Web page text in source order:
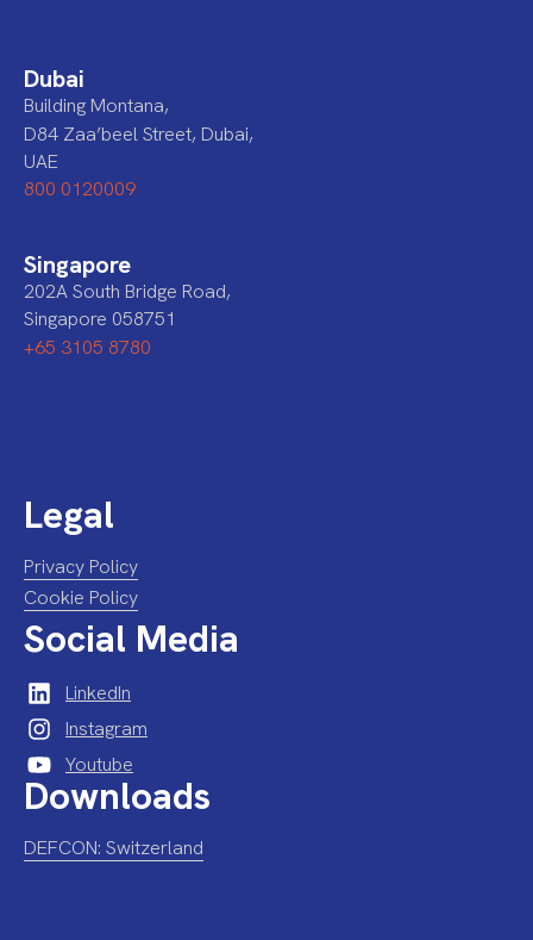
Dubai
Building Montana,
D84 Zaa’beel Street, Dubai,
UAE
800 0120009
Singapore
202A South Bridge Road,
Singapore 058751
+65 3105 8780
Legal
Privacy Policy
Cookie Policy
Social Media
LinkedIn
Instagram
Youtube
Downloads
DEFCON: Switzerland